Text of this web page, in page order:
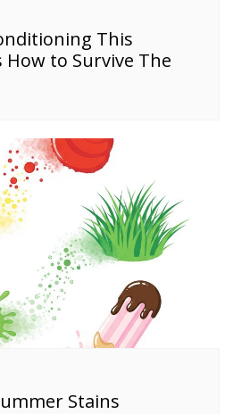
This
How to Survive The
Stains